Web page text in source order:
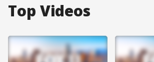
Top Videos